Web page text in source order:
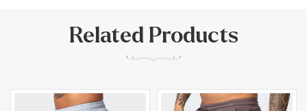
Related Products